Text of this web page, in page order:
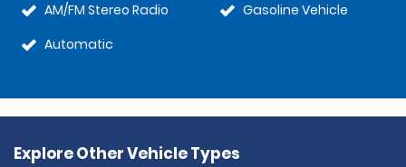
AM/FM Stereo Radio
Automatic
Gasoline Vehicle
Explore Other Vehicle Types